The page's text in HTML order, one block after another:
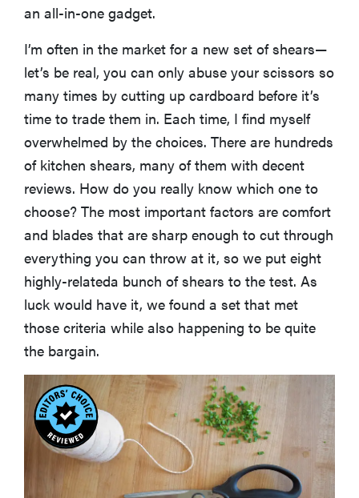
an all-in-one gadget.
I’m often in the market for a new set of shears—
let’s be real, you can only abuse your scissors so
many times by cutting up cardboard before it’s
time to trade them in. Each time, I find myself
overwhelmed by the choices. There are hundreds
of kitchen shears, many of them with decent
reviews. How do you really know which one to
choose? The most important factors are comfort
and blades that are sharp enough to cut through
everything you can throw at it, so we put eight
highly-relateda bunch of shears to the test. As
luck would have it, we found a set that met
those criteria while also happening to be quite
the bargain.